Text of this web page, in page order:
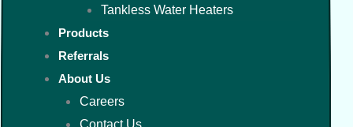
Tankless Water Heaters
Products
Referrals
About Us
Careers
Contact Us